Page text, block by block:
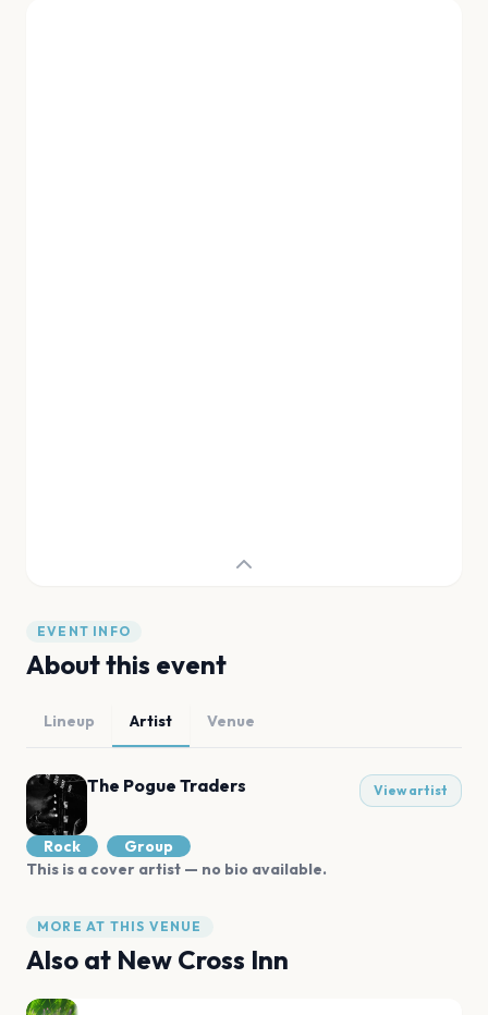
EVENT INFO
About this event
Lineup Artist Venue
The Pogue Traders View artist
Rock
Group
This is a cover artist — no bio available.
MORE AT THIS VENUE
Also at New Cross Inn